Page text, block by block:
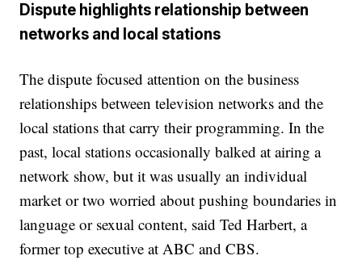
Dispute highlights relationship between
networks and local stations
The dispute focused attention on the business
relationships between television networks and the
local stations that carry their programming. In the
past, local stations occasionally balked at airing a
network show, but it was usually an individual
market or two worried about pushing boundaries in
language or sexual content, said Ted Harbert, a
former top executive at ABC and CBS.